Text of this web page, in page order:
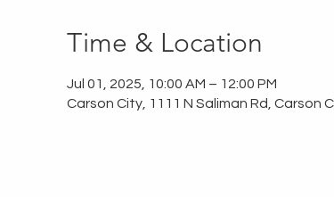
Time & Location
Jul 01, 2025, 10:00 AM – 12:00 PM
Carson City, 1111 N Saliman Rd, Carson